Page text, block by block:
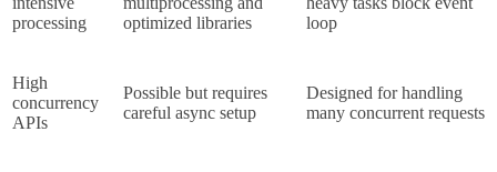
processing
optimized libraries
loop
High
concurrency
APIs
Possible but requires
careful async setup
Designed for handling
many concurrent requests